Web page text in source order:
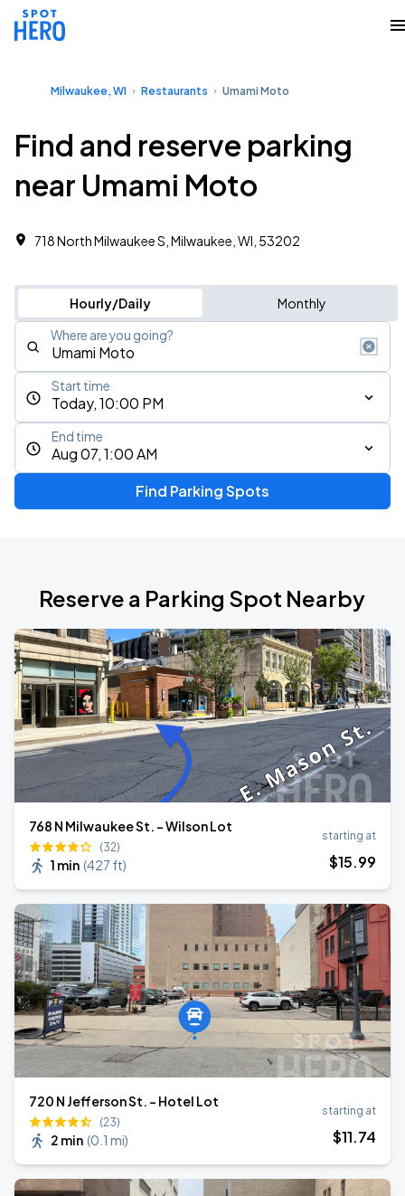
Milwaukee, WI Restaurants Umami Moto
Find and reserve parking
near Umami Moto
718 North Milwaukee S, Milwaukee, WI, 53202
Hourly/Daily Monthly
Where are you going?
Today, 10:00 PM
Start time
Aug 07, 1:00 AM
End time
Find Parking Spots
Reserve a Parking Spot Nearby
768 N Milwaukee St. - Wilson Lot
(32)
1 min (427 ft)
starting at
$15.99
720 N Jefferson St. - Hotel Lot
(23)
2 min (0.1 mi)
starting at
$11.74